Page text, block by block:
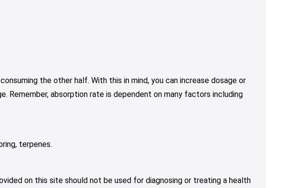
the other half. With this in mind, you can increase dosage or
Remember, absorption rate is dependent on many factors including
terpenes.
on this site should not be used for diagnosing or treating a health